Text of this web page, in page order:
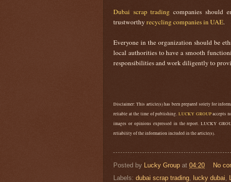
Dubai scrap trading companies should
trustworthyrecycling companies in UAE.
Everyone in the organization should be
local authorities to have a smooth
responsibilities and work diligently to
Disclaimer: This article(s) has been prepared solely for
reliable at the time of publishing.LUCKY GROUPaccepts
images or opinions expressed in the report. LUCKY
reliability of the information included in the article(s).
Posted by Lucky Group at 04:20
No
Labels: dubai scrap trading, lucky dubai,